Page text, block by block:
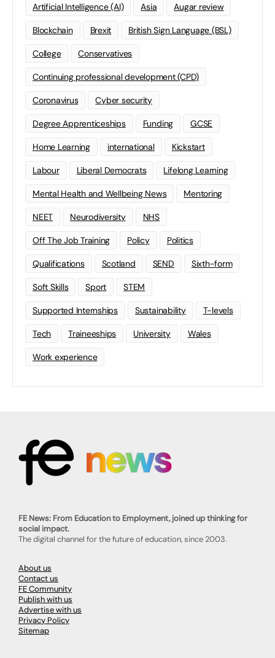
Artificial Intelligence (AI) Asia Augar review
Blockchain Brexit British Sign Language (BSL)
College Conservatives
Continuing professional development (CPD)
Coronavirus Cyber security
Degree Apprenticeships Funding GCSE
Home Learning international Kickstart
Labour Liberal Democrats Lifelong Learning
Mental Health and Wellbeing News Mentoring
NEET Neurodiversity NHS
Off The Job Training Policy Politics
Qualifications Scotland SEND Sixth-form
Soft Skills Sport STEM
Supported Internships Sustainability T-levels
Tech Traineeships University Wales
Work experience
FE News: From Education to Employment, joined up thinking for
social impact.
The digital channel for the future of education, since 2003.
About us
Contact us
FE Community
Publish with us
Advertise with us
Privacy Policy
Sitemap